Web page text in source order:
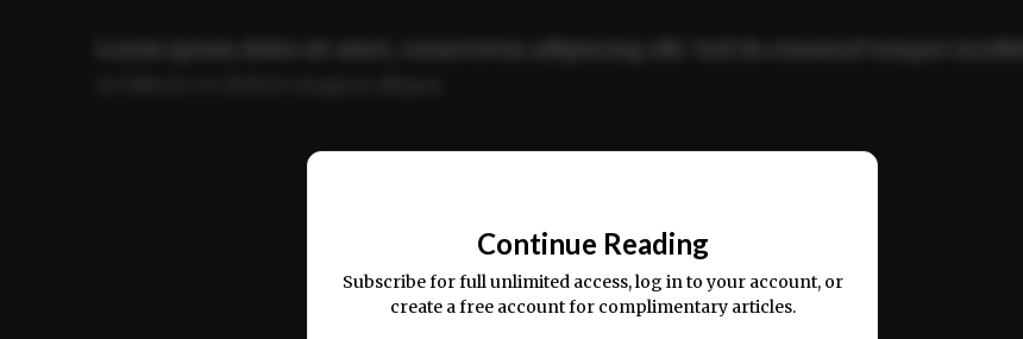
Ut enim ad minim veniam, quis nostrud exercitation ullamco laboris nisi ut aliquip ex ea
Continue Reading
Subscribe for full unlimited access, log in to your account, or
create a free account for complimentary articles.